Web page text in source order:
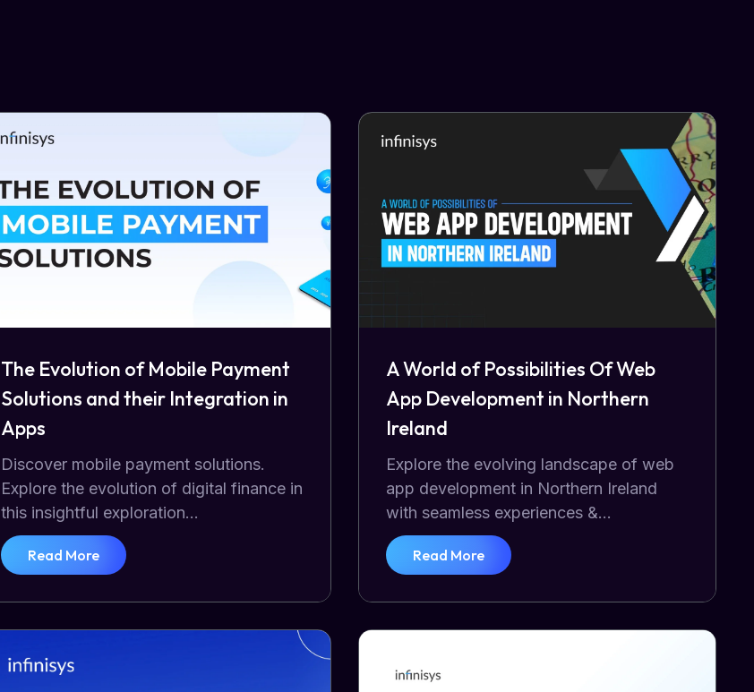
The Evolution of Mobile Payment
Solutions and their Integration in
Apps
Discover mobile payment solutions.
Explore the evolution of digital finance in
this insightful exploration...
Read More
A World of Possibilities Of Web
App Development in Northern
Ireland
Explore the evolving landscape of web
app development in Northern Ireland
with seamless experiences &...
Read More